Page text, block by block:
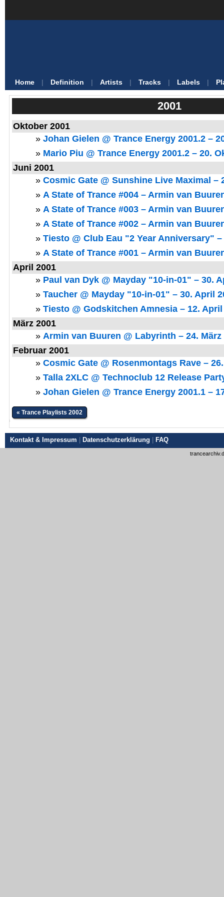
Home | Definition | Artists | Tracks | Labels |
2001
Oktober 2001
» Johan Gielen @ Trance Energy 2001.2 –
» Mario Piu @ Trance Energy 2001.2 – 20.
Juni 2001
» Cosmic Gate @ Sunshine Live Maximal –
» A State of Trance #004 – Armin van
» A State of Trance #003 – Armin van
» A State of Trance #002 – Armin van
» Tiesto @ Club Eau "2 Year Anniversary" –
» A State of Trance #001 – Armin van
April 2001
» Paul van Dyk @ Mayday "10-in-01" – 30.
» Taucher @ Mayday "10-in-01" – 30. April
» Tiesto @ Godskitchen Amnesia – 12. April
März 2001
» Armin van Buuren @ Labyrinth – 24. März
Februar 2001
» Cosmic Gate @ Rosenmontags Rave –
» Talla 2XLC @ Technoclub 12 Release
» Johan Gielen @ Trance Energy 2001.1 –
« Trance Playlists 2002
Kontakt & Impressum Datenschutzerklärung FAQ